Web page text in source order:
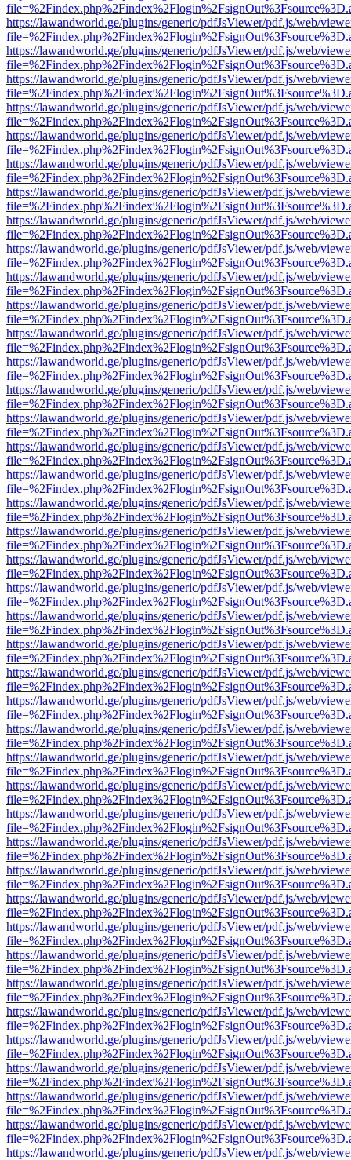
https://lawandworld.ge/plugins/generic/pdfJsViewer/pdf.js/web/
https://lawandworld.ge/plugins/generic/pdfJsViewer/pdf.js/web/
https://lawandworld.ge/plugins/generic/pdfJsViewer/pdf.js/web/
https://lawandworld.ge/plugins/generic/pdfJsViewer/pdf.js/web/
https://lawandworld.ge/plugins/generic/pdfJsViewer/pdf.js/web/
https://lawandworld.ge/plugins/generic/pdfJsViewer/pdf.js/web/
https://lawandworld.ge/plugins/generic/pdfJsViewer/pdf.js/web/
https://lawandworld.ge/plugins/generic/pdfJsViewer/pdf.js/web/
https://lawandworld.ge/plugins/generic/pdfJsViewer/pdf.js/web/
https://lawandworld.ge/plugins/generic/pdfJsViewer/pdf.js/web/
https://lawandworld.ge/plugins/generic/pdfJsViewer/pdf.js/web/
https://lawandworld.ge/plugins/generic/pdfJsViewer/pdf.js/web/
https://lawandworld.ge/plugins/generic/pdfJsViewer/pdf.js/web/
https://lawandworld.ge/plugins/generic/pdfJsViewer/pdf.js/web/
https://lawandworld.ge/plugins/generic/pdfJsViewer/pdf.js/web/
https://lawandworld.ge/plugins/generic/pdfJsViewer/pdf.js/web/
https://lawandworld.ge/plugins/generic/pdfJsViewer/pdf.js/web/
https://lawandworld.ge/plugins/generic/pdfJsViewer/pdf.js/web/
https://lawandworld.ge/plugins/generic/pdfJsViewer/pdf.js/web/
https://lawandworld.ge/plugins/generic/pdfJsViewer/pdf.js/web/
https://lawandworld.ge/plugins/generic/pdfJsViewer/pdf.js/web/
https://lawandworld.ge/plugins/generic/pdfJsViewer/pdf.js/web/
https://lawandworld.ge/plugins/generic/pdfJsViewer/pdf.js/web/
https://lawandworld.ge/plugins/generic/pdfJsViewer/pdf.js/web/
https://lawandworld.ge/plugins/generic/pdfJsViewer/pdf.js/web/
https://lawandworld.ge/plugins/generic/pdfJsViewer/pdf.js/web/
https://lawandworld.ge/plugins/generic/pdfJsViewer/pdf.js/web/
https://lawandworld.ge/plugins/generic/pdfJsViewer/pdf.js/web/
https://lawandworld.ge/plugins/generic/pdfJsViewer/pdf.js/web/
https://lawandworld.ge/plugins/generic/pdfJsViewer/pdf.js/web/
https://lawandworld.ge/plugins/generic/pdfJsViewer/pdf.js/web/
https://lawandworld.ge/plugins/generic/pdfJsViewer/pdf.js/web/
https://lawandworld.ge/plugins/generic/pdfJsViewer/pdf.js/web/
https://lawandworld.ge/plugins/generic/pdfJsViewer/pdf.js/web/
https://lawandworld.ge/plugins/generic/pdfJsViewer/pdf.js/web/
https://lawandworld.ge/plugins/generic/pdfJsViewer/pdf.js/web/
https://lawandworld.ge/plugins/generic/pdfJsViewer/pdf.js/web/
https://lawandworld.ge/plugins/generic/pdfJsViewer/pdf.js/web/
https://lawandworld.ge/plugins/generic/pdfJsViewer/pdf.js/web/
https://lawandworld.ge/plugins/generic/pdfJsViewer/pdf.js/web/
https://lawandworld.ge/plugins/generic/pdfJsViewer/pdf.js/web/